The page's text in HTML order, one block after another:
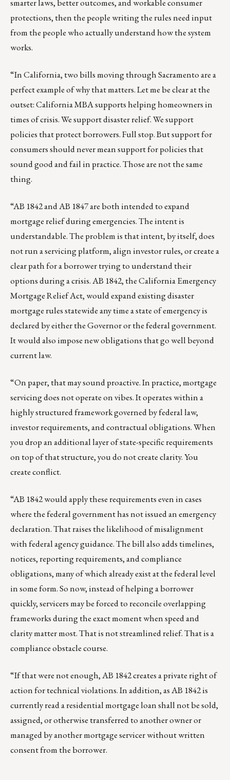
smarter laws, better outcomes, and workable consumer
protections, then the people writing the rules need input
from the people who actually understand how the system
works.
“In California, two bills moving through Sacramento are a
perfect example of why that matters. Let me be clear at the
outset: California MBA supports helping homeowners in
times of crisis. We support disaster relief. We support
policies that protect borrowers. Full stop. But support for
consumers should never mean support for policies that
sound good and fail in practice. Those are not the same
thing.
“AB 1842 and AB 1847 are both intended to expand
mortgage relief during emergencies. The intent is
understandable. The problem is that intent, by itself, does
not run a servicing platform, align investor rules, or create a
clear path for a borrower trying to understand their
options during a crisis. AB 1842, the California Emergency
Mortgage Relief Act, would expand existing disaster
mortgage rules statewide any time a state of emergency is
declared by either the Governor or the federal government.
It would also impose new obligations that go well beyond
current law.
“On paper, that may sound proactive. In practice, mortgage
servicing does not operate on vibes. It operates within a
highly structured framework governed by federal law,
investor requirements, and contractual obligations. When
you drop an additional layer of state-specific requirements
on top of that structure, you do not create clarity. You
create conflict.
“AB 1842 would apply these requirements even in cases
where the federal government has not issued an emergency
declaration. That raises the likelihood of misalignment
with federal agency guidance. The bill also adds timelines,
notices, reporting requirements, and compliance
obligations, many of which already exist at the federal level
in some form. So now, instead of helping a borrower
quickly, servicers may be forced to reconcile overlapping
frameworks during the exact moment when speed and
clarity matter most. That is not streamlined relief. That is a
compliance obstacle course.
“If that were not enough, AB 1842 creates a private right of
action for technical violations. In addition, as AB 1842 is
currently read a residential mortgage loan shall not be sold,
assigned, or otherwise transferred to another owner or
managed by another mortgage servicer without written
consent from the borrower.